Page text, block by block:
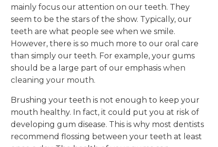
mainly focus our attention on our teeth. They
seem to be the stars of the show. Typically, our
teeth are what people see when we smile.
However, there is so much more to our oral care
than simply our teeth. For example, your gums
should be a large part of our emphasiswhen
cleaning your mouth.
Brushing your teeth is not enough to keep your
mouth healthy. In fact, it could put you at risk of
developing gum disease. This is why most dentists
recommend flossing between your teeth at least